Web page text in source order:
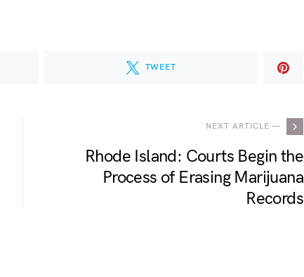
TWEET
NEXT ARTICLE —
Rhode Island: Courts Begin the
Process of Erasing Marijuana
Records